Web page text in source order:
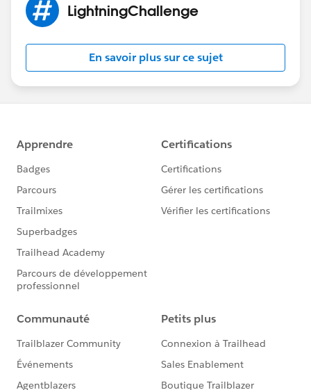
LightningChallenge
En savoir plus sur ce sujet